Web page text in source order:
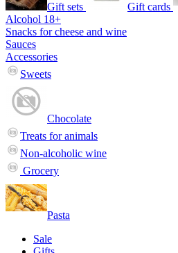
Gift sets Gift cards
Alcohol 18+
Snacks for cheese and wine
Sauces
Accessories
Sweets
Chocolate
Treats for animals
Non-alcoholic wine
Grocery
Pasta
Sale